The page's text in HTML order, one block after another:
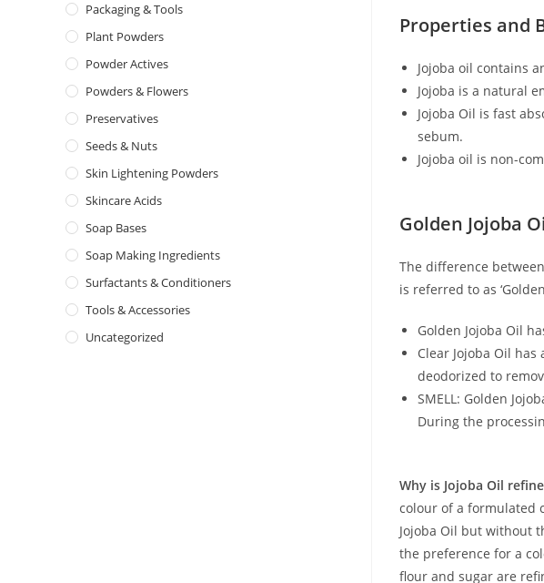
Properties and
Jojoba oil contains
Jojoba is a natural
Jojoba Oil is fast
sebum.
Jojoba oil is non-
Golden Jojoba
The difference
is referred to as
Golden Jojoba Oil
Clear Jojoba Oil
deodorized to
SMELL: Golden
During the
Why is Jojoba Oil
colour of a formulated
Jojoba Oil but without
the preference for a
flour and sugar are
Packaging & Tools
Plant Powders
Powder Actives
Powders & Flowers
Preservatives
Seeds & Nuts
Skin Lightening Powders
Skincare Acids
Soap Bases
Soap Making Ingredients
Surfactants & Conditioners
Tools & Accessories
Uncategorized